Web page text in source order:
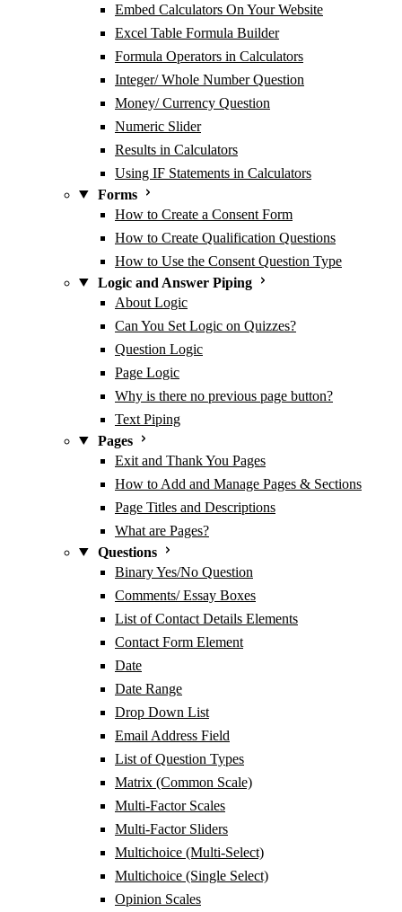
Embed Calculators On Your Website
Excel Table Formula Builder
Formula Operators in Calculators
Integer/ Whole Number Question
Money/ Currency Question
Numeric Slider
Results in Calculators
Using IF Statements in Calculators
Forms
How to Create a Consent Form
How to Create Qualification Questions
How to Use the Consent Question Type
Logic and Answer Piping
About Logic
Can You Set Logic on Quizzes?
Question Logic
Page Logic
Why is there no previous page button?
Text Piping
Pages
Exit and Thank You Pages
How to Add and Manage Pages & Sections
Page Titles and Descriptions
What are Pages?
Questions
Binary Yes/No Question
Comments/ Essay Boxes
List of Contact Details Elements
Contact Form Element
Date
Date Range
Drop Down List
Email Address Field
List of Question Types
Matrix (Common Scale)
Multi-Factor Scales
Multi-Factor Sliders
Multichoice (Multi-Select)
Multichoice (Single Select)
Opinion Scales